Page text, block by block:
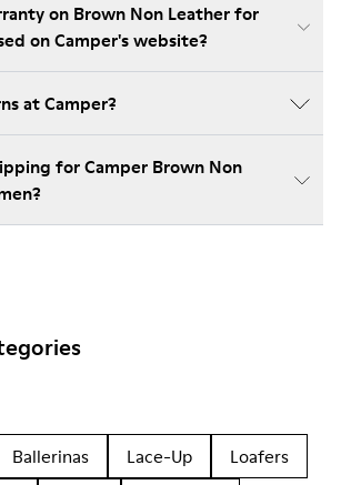
on Brown Non Leather for
on Camper's website?
at Camper?
for Camper Brown Non
Ballerinas Lace-Up
Loafers